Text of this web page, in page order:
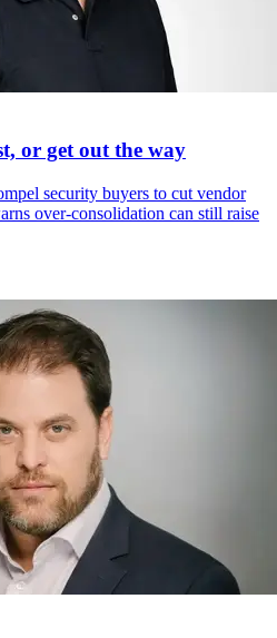
or get out the way
security buyers to cut vendor
over-consolidation can still raise